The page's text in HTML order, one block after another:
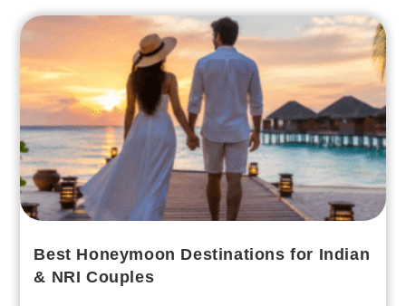
Best Honeymoon Destinations for Indian
& NRI Couples